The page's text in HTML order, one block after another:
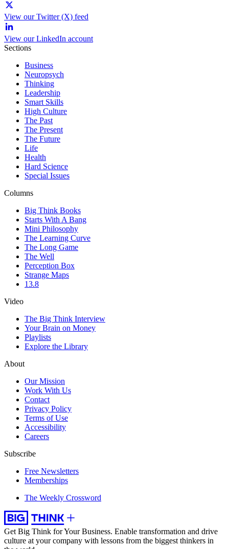
View our Twitter (X) feed
View our LinkedIn account
Sections
Business
Neuropsych
Thinking
Leadership
Smart Skills
High Culture
The Past
The Present
The Future
Life
Health
Hard Science
Special Issues
Columns
Big Think Books
Starts With A Bang
Mini Philosophy
The Learning Curve
The Long Game
The Well
Perception Box
Strange Maps
13.8
Video
The Big Think Interview
Your Brain on Money
Playlists
Explore the Library
About
Our Mission
Work With Us
Contact
Privacy Policy
Terms of Use
Accessibility
Careers
Subscribe
Free Newsletters
Memberships
The Weekly Crossword
Get Big Think for Your Business. Enable transformation and drive
culture at your company with lessons from the biggest thinkers in